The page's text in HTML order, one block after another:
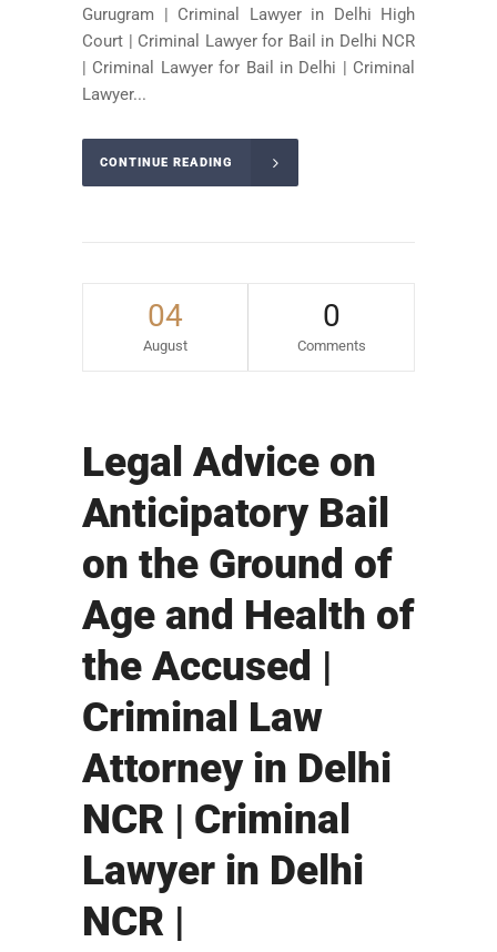
Gurugram | Criminal Lawyer in Delhi High
Court | Criminal Lawyer for Bail in Delhi NCR
| Criminal Lawyer for Bail in Delhi | Criminal
Lawyer...
CONTINUE READING
04
August
0
Comments
Legal Advice on
Anticipatory Bail
on the Ground of
Age and Health of
the Accused |
Criminal Law
Attorney in Delhi
NCR | Criminal
Lawyer in Delhi
NCR |